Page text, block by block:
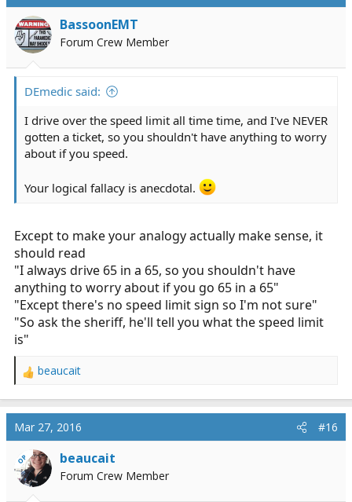
i
o
n
BassoonEMT
Forum Crew Member
DEmedic said:
I drive over the speed limit all time time, and I've NEVER
gotten a ticket, so you shouldn't have anything to worry
about if you speed.
Your logical fallacy is anecdotal.
Except to make your analogy actually make sense, it
should read
"I always drive 65 in a 65, so you shouldn't have
anything to worry about if you go 65 in a 65"
"Except there's no speed limit sign so I'm not sure"
"So ask the sheriff, he'll tell you what the speed limit
is"
R
a
c
t
i
o
n
beaucait
Mar 27, 2016 #16
OP beaucait
Forum Crew Member